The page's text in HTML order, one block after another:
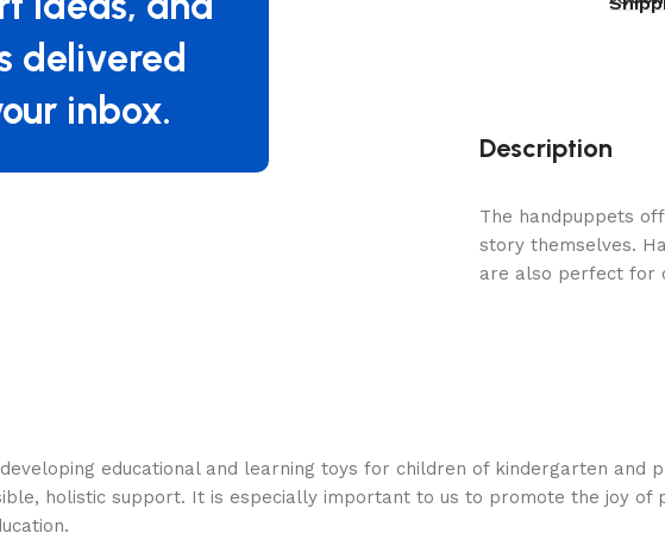
delivered
inbox.
Description
The handpuppets
story themselves.
are also perfect for
educational and learning toys for children of kindergarten
holistic support. It is especially important to us to promote the joy